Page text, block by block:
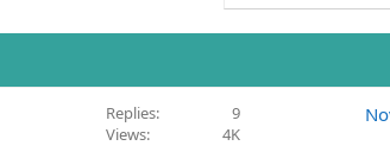
Replies
9
Views
4K